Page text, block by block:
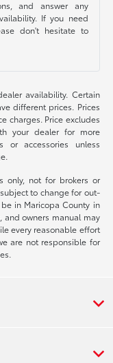
and answer any
If you need
don't hesitate to
availability. Certain
different prices. Prices
charges. Price excludes
your dealer for more
or accessories unless
only, not for brokers or
to change for out-
in Maricopa County in
and owners manual may
every reasonable effort
are not responsible for